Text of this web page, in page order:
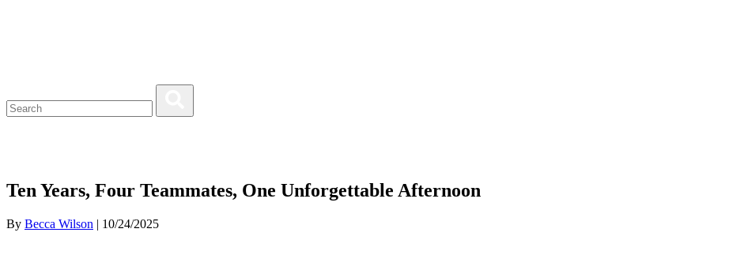
Ten Years, Four Teammates, One Unforgettable Afternoon
By Becca Wilson | 10/24/2025